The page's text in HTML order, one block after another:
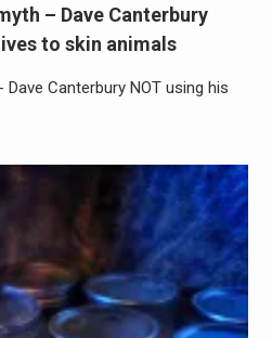
– Dave Canterbury
to skin animals
Canterbury NOT using his